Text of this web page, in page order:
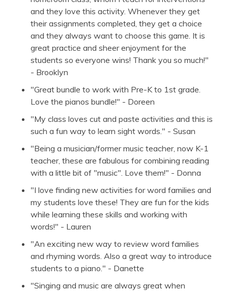
and they love this activity. Whenever they get
their assignments completed, they get a choice
and they always want to choose this game. It is
great practice and sheer enjoyment for the
students so everyone wins! Thank you so much!"
- Brooklyn
"Great bundle to work with Pre-K to 1st grade.
Love the pianos bundle!" - Doreen
"My class loves cut and paste activities and this is
such a fun way to learn sight words." - Susan
"Being a musician/former music teacher, now K-1
teacher, these are fabulous for combining reading
with a little bit of "music". Love them!" - Donna
"I love finding new activities for word families and
my students love these! They are fun for the kids
while learning these skills and working with
words!" - Lauren
"An exciting new way to review word families
and rhyming words. Also a great way to introduce
students to a piano." - Danette
"Singing and music are always great when